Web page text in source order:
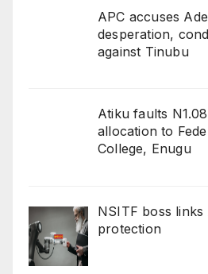
APC accuses
desperation,
against Tinubu
Atiku faults
allocation to
College, Enugu
NSITF boss
protection